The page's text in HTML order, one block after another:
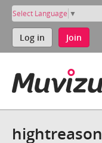
Select Language ▼
Log in Join
hightreason